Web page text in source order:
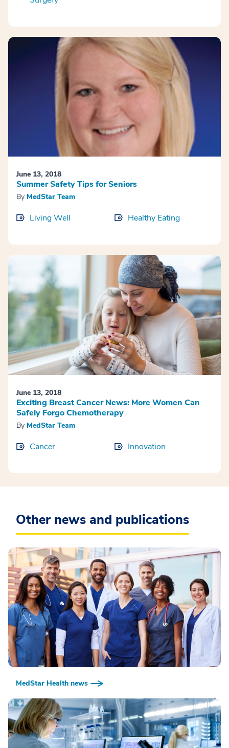
June 13, 2018
Summer Safety Tips for Seniors
By MedStar Team
Living Well Healthy Eating
June 13, 2018
Exciting Breast Cancer News: More Women Can
Safely Forgo Chemotherapy
By MedStar Team
Cancer Innovation
Other news and publications
MedStar Health news